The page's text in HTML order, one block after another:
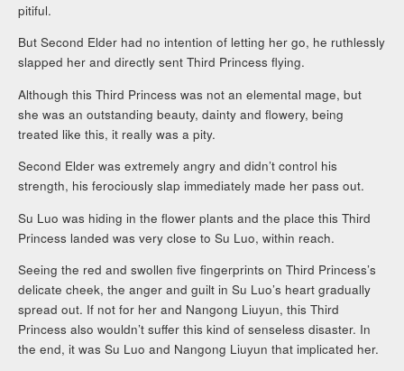
pitiful.
But Second Elder had no intention of letting her go, he ruthlessly
slapped her and directly sent Third Princess flying.
Although this Third Princess was not an elemental mage, but
she was an outstanding beauty, dainty and flowery, being
treated like this, it really was a pity.
Second Elder was extremely angry and didn’t control his
strength, his ferociously slap immediately made her pass out.
Su Luo was hiding in the flower plants and the place this Third
Princess landed was very close to Su Luo, within reach.
Seeing the red and swollen five fingerprints on Third Princess’s
delicate cheek, the anger and guilt in Su Luo’s heart gradually
spread out. If not for her and Nangong Liuyun, this Third
Princess also wouldn’t suffer this kind of senseless disaster. In
the end, it was Su Luo and Nangong Liuyun that implicated her.